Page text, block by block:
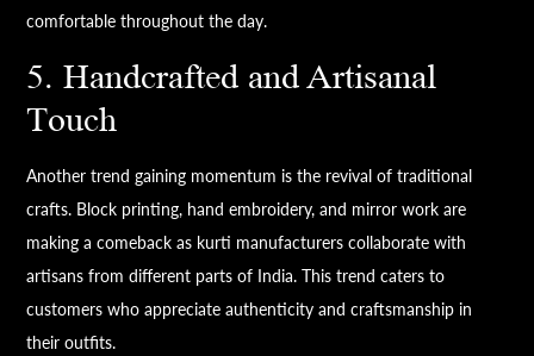
comfortable throughout the day.
5. Handcrafted and Artisanal
Touch
Another trend gaining momentum is the revival of traditional
crafts. Block printing, hand embroidery, and mirror work are
making a comeback as kurti manufacturers collaborate with
artisans from different parts of India. This trend caters to
customers who appreciate authenticity and craftsmanship in
their outfits.